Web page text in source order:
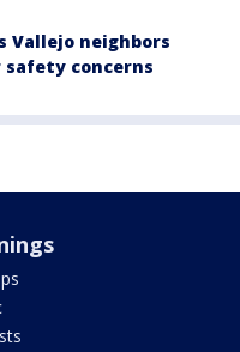
Vallejo neighbors
concerns